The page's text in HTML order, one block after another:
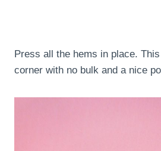
Press all the hems in place.
corner with no bulk and a nice